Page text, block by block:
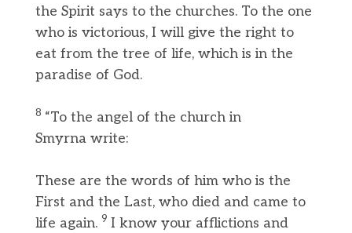
the Spirit says to the churches. To the one
who is victorious, I will give the right to
eat from the tree of life, which is in the
paradise of God.
8 “To the angel of the church in
Smyrna write:
These are the words of him who is the
First and the Last, who died and came to
life again. 9 I know your afflictions and